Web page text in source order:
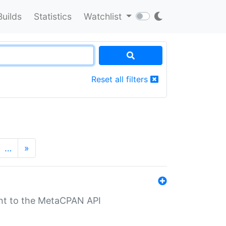
Statistics Watchlist
Reset all filters
… »
to the MetaCPAN API